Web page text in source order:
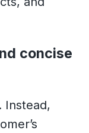
concise
Instead,